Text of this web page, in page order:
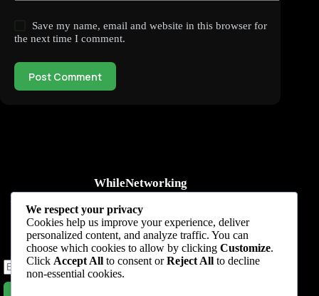
Save my name, email and website in this browser for
the next time I comment.
Post Comment
WhileNetworking
Practical IT tutorials, networking guides, automation, cybersecurity,
cloud, and AI learning.
Subscribe to receive news, guides and product updates.
We respect your privacy
Cookies help us improve your experience, deliver
personalized content, and analyze traffic. You can
choose which cookies to allow by clicking Customize.
Click Accept All to consent orReject All to decline
non-essential cookies.